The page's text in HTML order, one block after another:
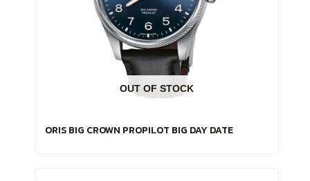
OUT OF STOCK
ORIS BIG CROWN PROPILOT BIG DAY DATE